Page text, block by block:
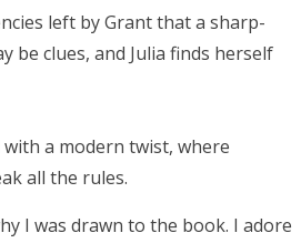
left by Grant that a sharp-
be clues, and Julia finds herself
a modern twist, where
all the rules.
I was drawn to the book. I adore